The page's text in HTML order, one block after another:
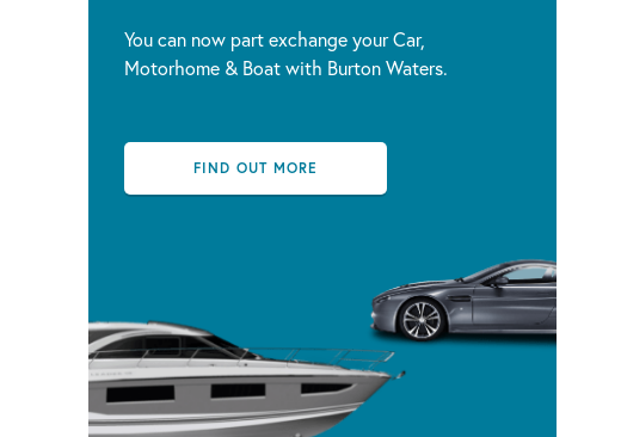
You can now part exchange your Car,
Motorhome & Boat with Burton Waters.
FIND OUT MORE